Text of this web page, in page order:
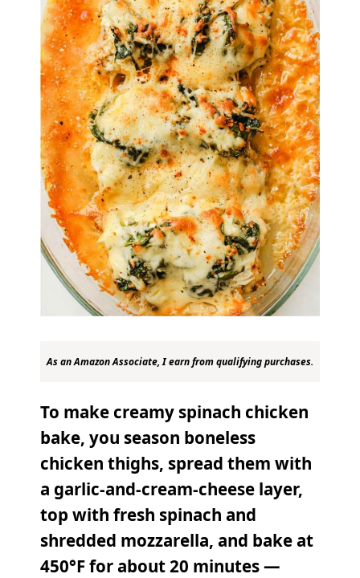
As an Amazon Associate, I earn from qualifying purchases.
To make creamy spinach chicken
bake, you season boneless
chicken thighs, spread them with
a garlic-and-cream-cheese layer,
top with fresh spinach and
shredded mozzarella, and bake at
450°F for about 20 minutes —